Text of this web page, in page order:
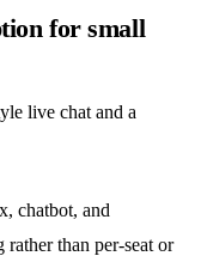
for small
live chat and a
, chatbot, and
than per-seat or